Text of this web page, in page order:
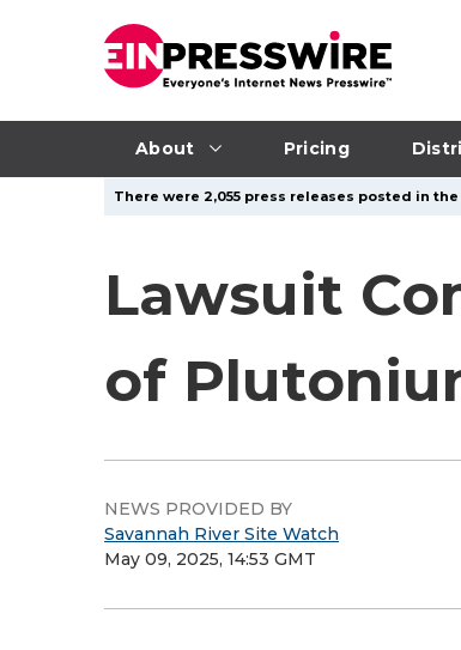
About Pricing
There were 2,055 press releases posted in
Lawsuit
of
NEWS PROVIDED BY
Savannah River Site Watch
May 09, 2025, 14:53 GMT